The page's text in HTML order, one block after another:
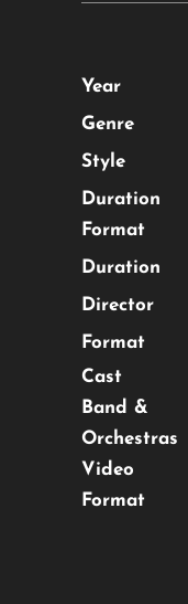
Year
Genre
Style
Duration
Format
Duration
Director
Format
Cast
Band &
Orchestras
Video
Format